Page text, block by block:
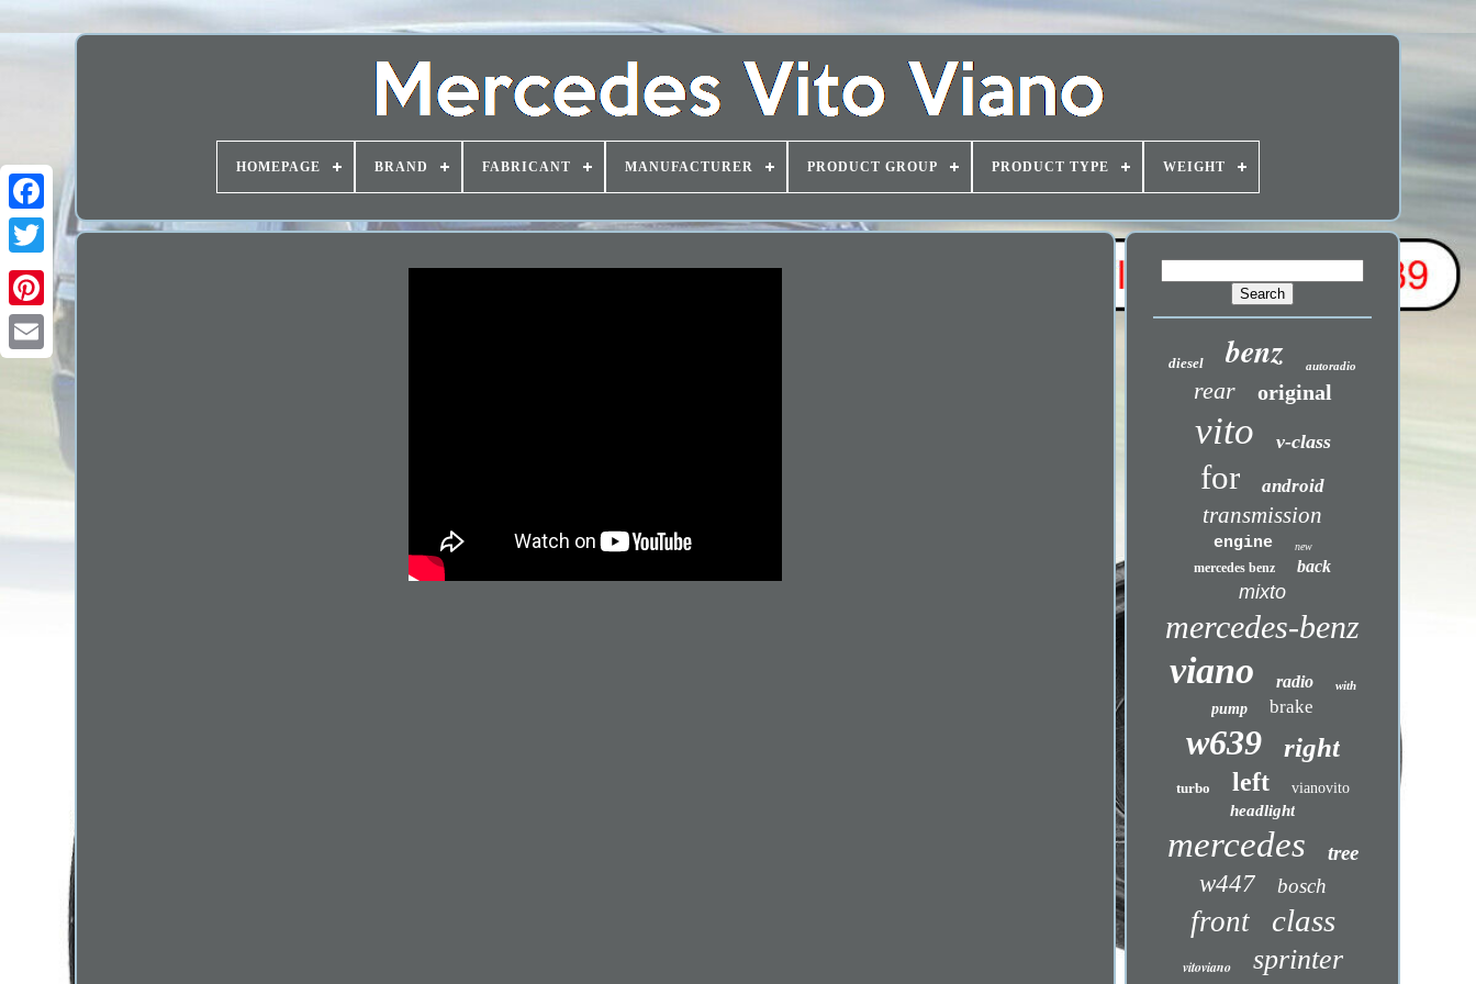
HOMEPAGE BRAND FABRICANT MANUFACTURER PRODUCT GROUP PRODUCT TYPE WEIGHT
diesel benz autoradio
rear original
vito v-class
for android
transmission
engine new
mercedes benz back
mixto
mercedes-benz
viano radio with
pump brake
w639 right
turbo left vianovito
headlight
mercedes tree
w447 bosch
front class
vitoviano sprinter